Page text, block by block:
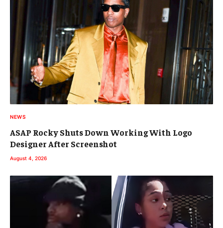
NEWS
ASAP Rocky Shuts Down Working With Logo
Designer After Screenshot
August 4, 2026